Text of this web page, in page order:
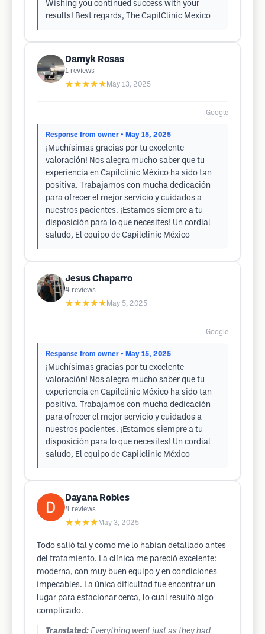
Wishing you continued success with your
results! Best regards, The CapilClinic Mexico
Damyk Rosas
1 reviews
★★★★★ May 13, 2025
Google
Response from owner • May 15, 2025
¡Muchísimas gracias por tu excelente
valoración! Nos alegra mucho saber que tu
experiencia en Capilclinic México ha sido tan
positiva. Trabajamos con mucha dedicación
para ofrecer el mejor servicio y cuidados a
nuestros pacientes. ¡Estamos siempre a tu
disposición para lo que necesites! Un cordial
saludo, El equipo de Capilclinic México
Jesus Chaparro
4 reviews
★★★★★ May 5, 2025
Google
Response from owner • May 15, 2025
¡Muchísimas gracias por tu excelente
valoración! Nos alegra mucho saber que tu
experiencia en Capilclinic México ha sido tan
positiva. Trabajamos con mucha dedicación
para ofrecer el mejor servicio y cuidados a
nuestros pacientes. ¡Estamos siempre a tu
disposición para lo que necesites! Un cordial
saludo, El equipo de Capilclinic México
Dayana Robles
4 reviews
★★★★ May 3, 2025
Todo salió tal y como me lo habían detallado antes
del tratamiento. La clínica me pareció excelente:
moderna, con muy buen equipo y en condiciones
impecables. La única dificultad fue encontrar un
lugar para estacionar cerca, lo cual resultó algo
complicado.
Translated: Everything went just as they had